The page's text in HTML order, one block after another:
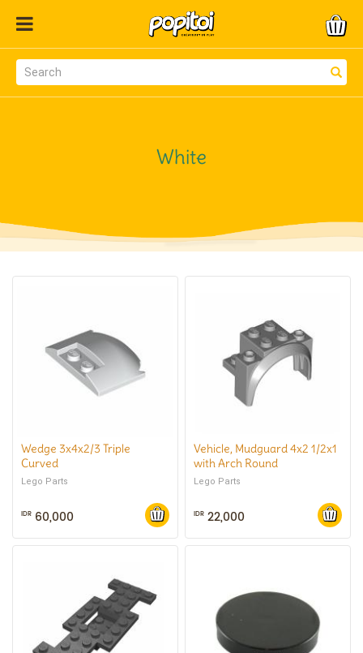
White
Wedge 3x4x2/3 Triple
Curved
Lego Parts
IDR 60,000
Vehicle, Mudguard 4x2 1/2x1
with Arch Round
Lego Parts
IDR 22,000